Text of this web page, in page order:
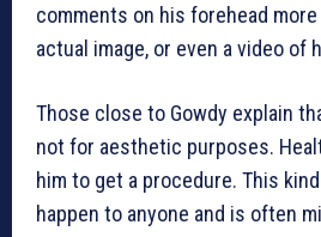
comments on his forehead more
actual image, or even a video of
Those close to Gowdy explain
not for aesthetic purposes.
him to get a procedure. This
happen to anyone and is often